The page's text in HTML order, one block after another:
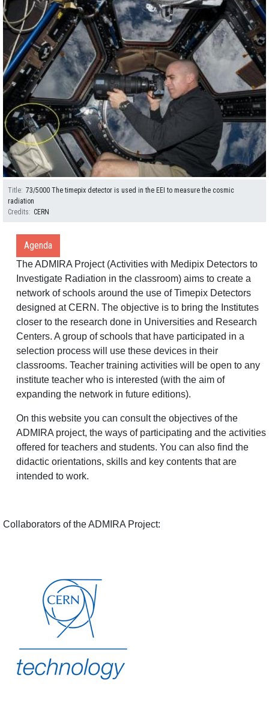
Title 73/5000 The timepix detector is used in the EEI to measure the cosmic
radiation
Credits
CERN
Agenda
The ADMIRA Project (Activities with Medipix Detectors to
Investigate Radiation in the classroom) aims to create a
network of schools around the use of Timepix Detectors
designed at CERN. The objective is to bring the Institutes
closer to the research done in Universities and Research
Centers. A group of schools that have participated in a
selection process will use these devices in their
classrooms. Teacher training activities will be open to any
institute teacher who is interested (with the aim of
expanding the network in future editions).
On this website you can consult the objectives of the
ADMIRA project, the ways of participating and the activities
offered for teachers and students. You can also find the
didactic orientations, skills and key contents that are
intended to work.
Collaborators of the ADMIRA Project: